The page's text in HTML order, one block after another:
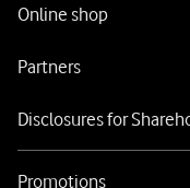
Online shop
Partners
Disclosures for
Promotions